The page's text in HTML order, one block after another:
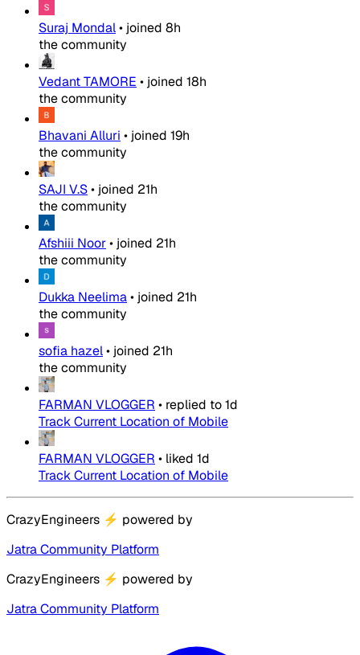
Suraj Mondal• joined 8h
the community
Vedant TAMORE • joined 18h
the community
Bhavani Alluri • joined 19h
the community
SAJI V.S• joined 21h
the community
Afshiii Noor• joined 21h
the community
Dukka Neelima• joined 21h
the community
sofia hazel• joined 21h
the community
FARMAN VLOGGER • replied to1d
Track Current Location of Mobile
FARMAN VLOGGER • liked 1d
Track Current Location of Mobile
CrazyEngineers ⚡ powered by
Jatra Community Platform
CrazyEngineers ⚡ powered by
Jatra Community Platform